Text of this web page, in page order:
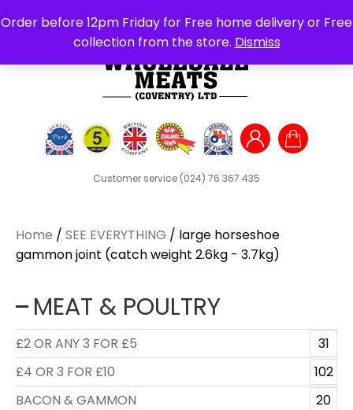
Order before 12pm Friday for Free home delivery or Free
collection from the store. Dismiss
Customer service (024) 76 367 435
Search
for:
Home / SEE EVERYTHING / large horseshoe
gammon joint (catch weight 2.6kg - 3.7kg)
MEAT & POULTRY
£2 OR ANY 3 FOR £5
31
£4 OR 3 FOR £10
102
BACON & GAMMON
20